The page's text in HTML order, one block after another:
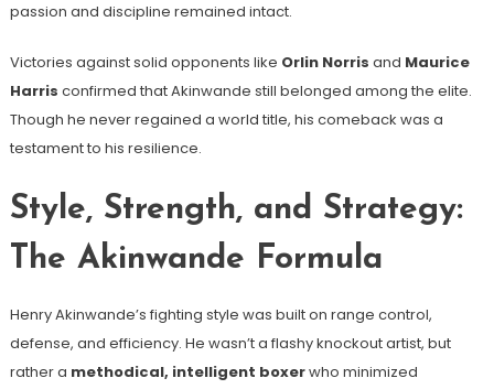
passion and discipline remained intact.
Victories against solid opponents like Orlin Norris and Maurice
Harris confirmed that Akinwande still belonged among the elite.
Though he never regained a world title, his comeback was a
testament to his resilience.
Style, Strength, and Strategy:
The Akinwande Formula
Henry Akinwande’s fighting style was built on range control,
defense, and efficiency. He wasn’t a flashy knockout artist, but
rather a methodical, intelligent boxerwho minimized